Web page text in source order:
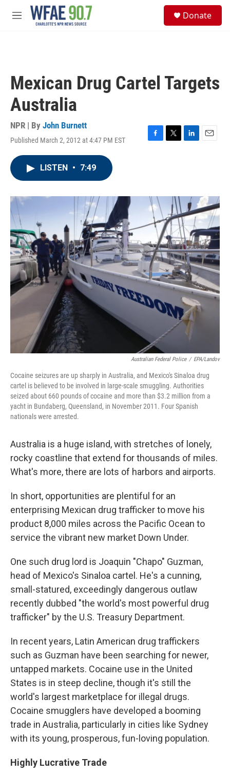
Skip to main content
M
Donate
Mexican Drug Cartel Targets
Australia
NPR | By John Burnett
Published March 2, 2012 at 4:47 PM EST
F
o
k
T
r
L
I
n
E
LISTEN • 7:49
Australian Federal Police / EPA/Landov
Cocaine seizures are up sharply in Australia, and Mexico's Sinaloa drug
cartel is believed to be involved in large-scale smuggling. Authorities
seized about 660 pounds of cocaine and more than $3.2 million from a
yacht in Bundaberg, Queensland, in November 2011. Four Spanish
nationals were arrested.
Australia is a huge island, with stretches of lonely,
rocky coastline that extend for thousands of miles.
What's more, there are lots of harbors and airports.
In short, opportunities are plentiful for an
enterprising Mexican drug trafficker to move his
product 8,000 miles across the Pacific Ocean to
service the vibrant new market Down Under.
One such drug lord is Joaquin "Chapo" Guzman,
head of Mexico's Sinaloa cartel. He's a cunning,
small-statured, exceedingly dangerous outlaw
recently dubbed "the world's most powerful drug
trafficker" by the U.S. Treasury Department.
In recent years, Latin American drug traffickers
such as Guzman have been searching for newer,
untapped markets. Cocaine use in the United
States is in steep decline, though it's still the
world's largest marketplace for illegal drugs.
Cocaine smugglers have developed a booming
trade in Australia, particularly in cities like Sydney
with its young, prosperous, fun-loving population.
Highly Lucrative Trade